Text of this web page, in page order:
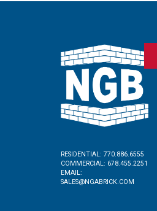
RESIDENTIAL: 770.886.6555
COMMERCIAL: 678.455.2251
EMAIL:
SALES@NGABRICK.COM